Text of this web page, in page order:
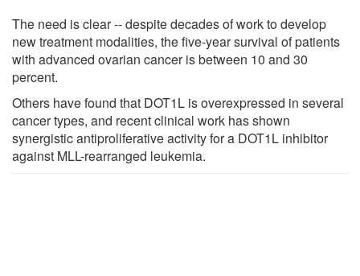
The need is clear -- despite decades of work to develop
new treatment modalities, the five-year survival of patients
with advanced ovarian cancer is between 10 and 30
percent.
Others have found that DOT1L is overexpressed in several
cancer types, and recent clinical work has shown
synergistic antiproliferative activity for a DOT1L inhibitor
against MLL-rearranged leukemia.